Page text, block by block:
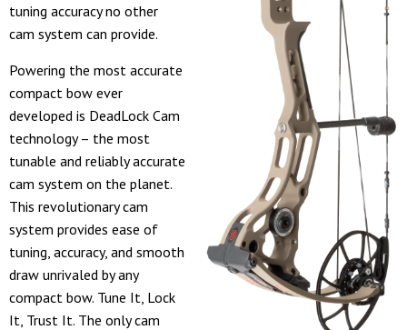
tuning accuracy no other
cam system can provide.
Powering the most accurate
compact bow ever
developed is DeadLock Cam
technology – the most
tunable and reliably accurate
cam system on the planet.
This revolutionary cam
system provides ease of
tuning, accuracy, and smooth
draw unrivaled by any
compact bow. Tune It, Lock
It, Trust It. The only cam